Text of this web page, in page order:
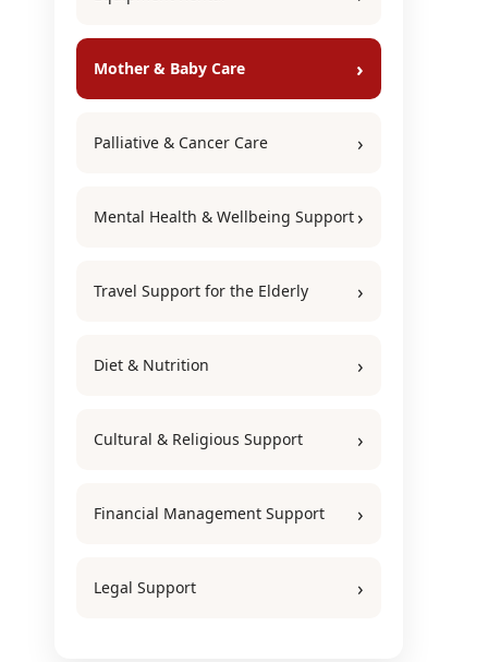
Mother & Baby Care
Palliative & Cancer Care
Mental Health & Wellbeing Support
Travel Support for the Elderly
Diet & Nutrition
Cultural & Religious Support
Financial Management Support
Legal Support